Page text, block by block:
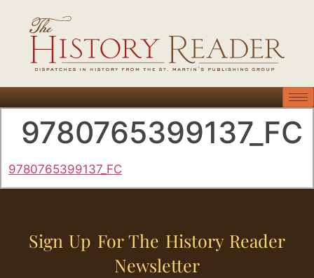
9780765399137_FC
9780765399137_FC
Sign Up For The History Reader
Newsletter